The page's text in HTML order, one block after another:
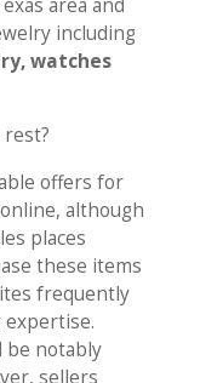
area and
including
watches
offers for
although
places
these items
frequently
be notably
sellers